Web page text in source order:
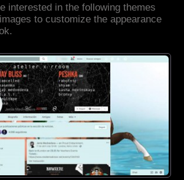
interested in the following themes
to customize the appearance